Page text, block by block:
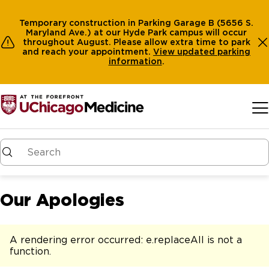
Temporary construction in Parking Garage B (5656 S.
Maryland Ave.) at our Hyde Park campus will occur
throughout August. Please allow extra time to park
and reach your appointment. View updated parking
information.
Our Apologies
A rendering error occurred: e.replaceAll is not a
function.